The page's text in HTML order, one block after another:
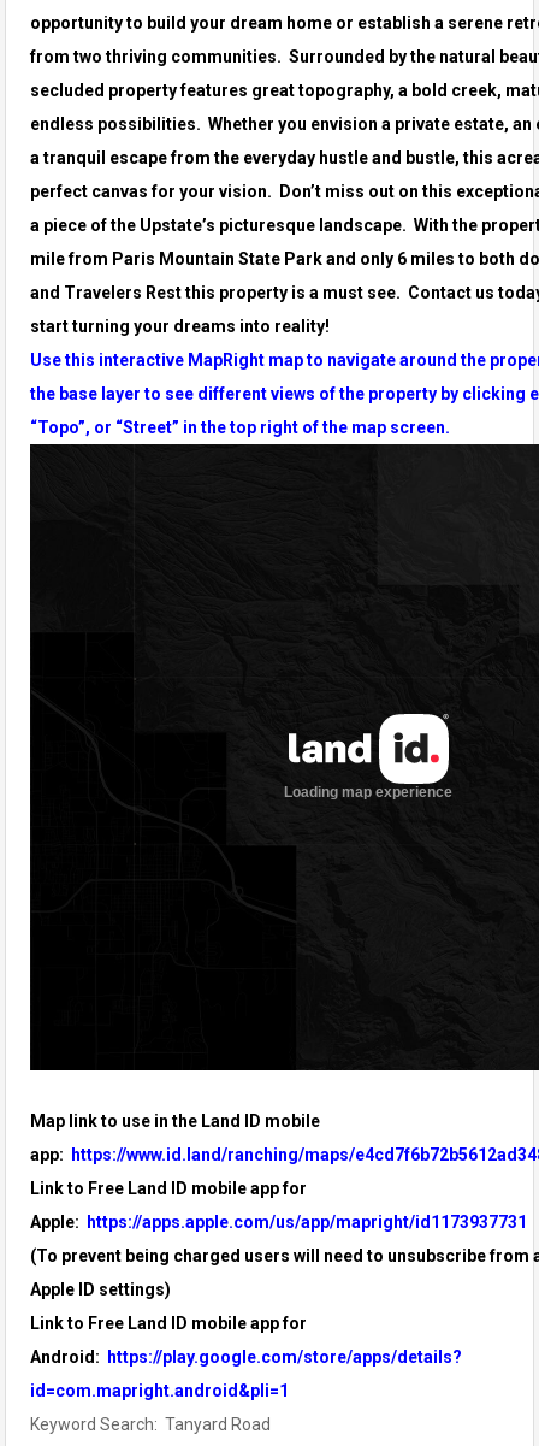
opportunity to build your dream home or establish a serene
from two thriving communities. Surrounded by the natural
secluded property features great topography, a bold creek,
endless possibilities. Whether you envision a private estate, an
a tranquil escape from the everyday hustle and bustle, this
perfect canvas for your vision. Don’t miss out on this
a piece of the Upstate’s picturesque landscape. With the
mile from Paris Mountain State Park and only 6 miles to both
and Travelers Rest this property is a must see. Contact us
start turning your dreams into reality!
Use this interactive MapRight map to navigate around the
the base layer to see different views of the property by clicking
“Topo”, or “Street” in the top right of the map screen.
Map link to use in the Land ID mobile
app: https://www.id.land/ranching/maps/
Link to Free Land ID mobile app for
Apple: https://apps.apple.com/us/app/mapright/id1173937731
(To prevent being charged users will need to unsubscribe from
Apple ID settings)
Link to Free Land ID mobile app for
Android: https://play.google.com/store/apps/details?
id=com.mapright.android&pli=1
Keyword Search: Tanyard Road